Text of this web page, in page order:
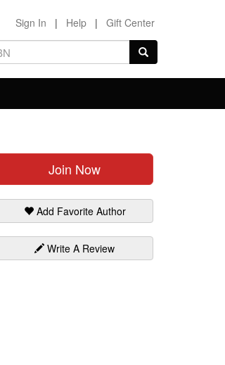
Sign In | Help | Gift Center
Join Now
Add Favorite Author
Write A Review